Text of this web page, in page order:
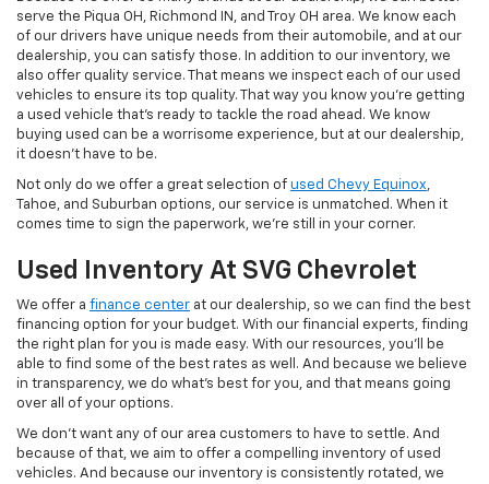
serve the Piqua OH, Richmond IN, and Troy OH area. We know each
of our drivers have unique needs from their automobile, and at our
dealership, you can satisfy those. In addition to our inventory, we
also offer quality service. That means we inspect each of our used
vehicles to ensure its top quality. That way you know you're getting
a used vehicle that's ready to tackle the road ahead. We know
buying used can be a worrisome experience, but at our dealership,
it doesn't have to be.
Not only do we offer a great selection of used Chevy Equinox
Tahoe, and Suburban options, our service is unmatched. When it
comes time to sign the paperwork, we're still in your corner.
Used Inventory At SVG Chevrolet
We offer a finance center at our dealership, so we can find the best
financing option for your budget. With our financial experts, finding
the right plan for you is made easy. With our resources, you'll be
able to find some of the best rates as well. And because we believe
in transparency, we do what's best for you, and that means going
over all of your options.
We don't want any of our area customers to have to settle. And
because of that, we aim to offer a compelling inventory of used
vehicles. And because our inventory is consistently rotated, we